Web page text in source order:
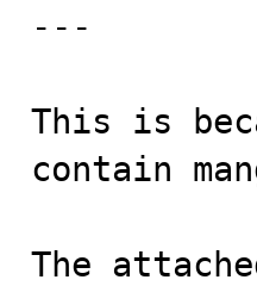
---
This is
contain
The